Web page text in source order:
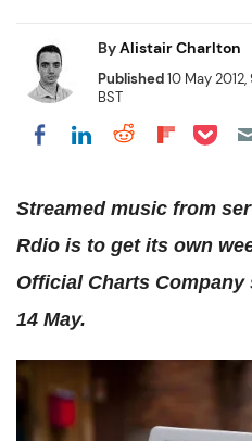
ByAlistair Charlton
Published10 May
BST
Share on Facebook
Share on
Share on
Share
Share
Streamed music from
Rdio is to get its own
Official Charts
14 May.